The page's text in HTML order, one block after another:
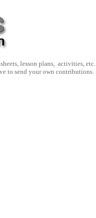
lesson plans, activities, etc.
to send your own contributions.